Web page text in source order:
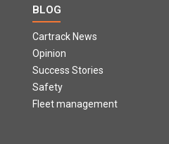
BLOG
Cartrack News
Opinion
Success Stories
Safety
Fleet management